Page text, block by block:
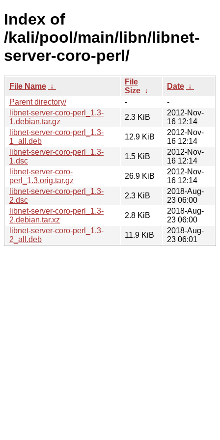
Index of
/kali/pool/main/libn/libnet-
server-coro-perl/
File Name ↓
File
Size ↓
Date ↓
Parent directory/
-
-
libnet-server-coro-perl_1.3-
1.debian.tar.gz
2.3 KiB
2012-Nov-
16 12:14
libnet-server-coro-perl_1.3-
1_all.deb
12.9 KiB
2012-Nov-
16 12:14
libnet-server-coro-perl_1.3-
1.dsc
1.5 KiB
2012-Nov-
16 12:14
libnet-server-coro-
perl_1.3.orig.tar.gz
26.9 KiB
2012-Nov-
16 12:14
libnet-server-coro-perl_1.3-
2.dsc
2.3 KiB
2018-Aug-
23 06:00
libnet-server-coro-perl_1.3-
2.debian.tar.xz
2.8 KiB
2018-Aug-
23 06:00
libnet-server-coro-perl_1.3-
2_all.deb
11.9 KiB
2018-Aug-
23 06:01